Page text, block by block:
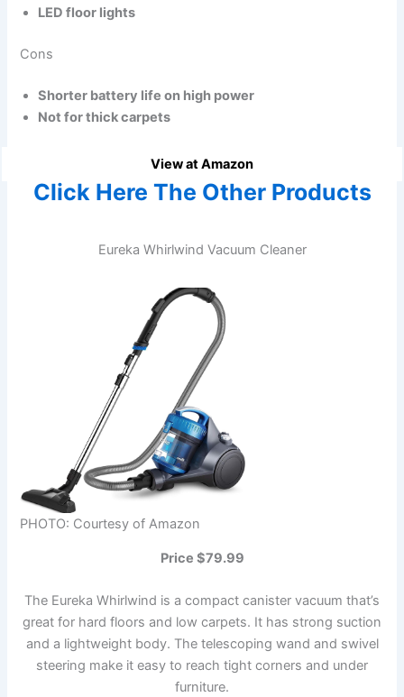
LED floor lights
Cons
Shorter battery life on high power
Not for thick carpets
View at Amazon
Click Here The Other Products
Eureka Whirlwind Vacuum Cleaner
PHOTO: Courtesy of Amazon
Price $79.99
The Eureka Whirlwind is a compact canister vacuum that’s
great for hard floors and low carpets. It has strong suction
and a lightweight body. The telescoping wand and swivel
steering make it easy to reach tight corners and under
furniture.